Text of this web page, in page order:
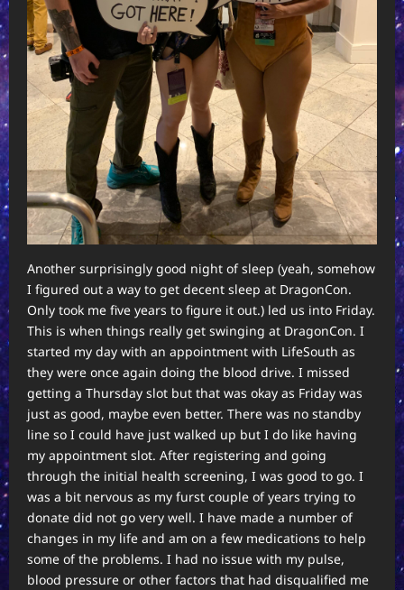
Another surprisingly good night of sleep (yeah, somehow
I figured out a way to get decent sleep at DragonCon.
Only took me five years to figure it out.) led us into Friday.
This is when things really get swinging at DragonCon. I
started my day with an appointment with LifeSouth as
they were once again doing the blood drive. I missed
getting a Thursday slot but that was okay as Friday was
just as good, maybe even better. There was no standby
line so I could have just walked up but I do like having
my appointment slot. After registering and going
through the initial health screening, I was good to go. I
was a bit nervous as my furst couple of years trying to
donate did not go very well. I have made a number of
changes in my life and am on a few medications to help
some of the problems. I had no issue with my pulse,
blood pressure or other factors that had disqualified me